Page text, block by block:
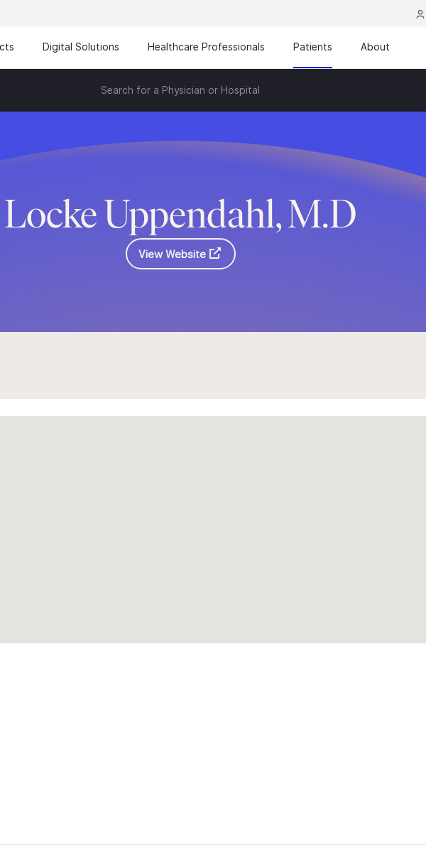
Digital Solutions Healthcare Professionals Patients About
Search for a Physician or Hospital
Locke Uppendahl, M.D
View Website